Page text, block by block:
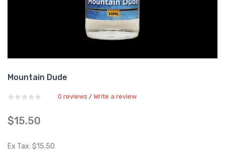
Mountain Dude
0 reviews / Write a review
$15.50
Ex Tax: $15.50